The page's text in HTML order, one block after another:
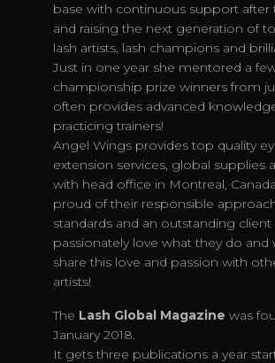
base with continuous support after
and raising the next generation of
lash artists, lash champions and
Just in one year she mentored a
championship prize winners from
often provides advanced
practicing trainers!
Angel Wings provides top quality
extension services, global supplies
with head office in Montreal,
proud of their responsible
standards and an outstanding client
passionately love what they do and
share this love and passion with
artists!
The Lash Global Magazine was
January 2018.
It gets three publications a year